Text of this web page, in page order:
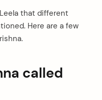
that different
Here are a few
called